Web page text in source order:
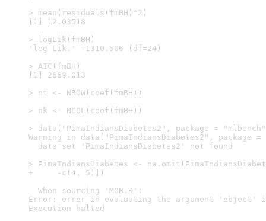
> mean(residuals(fmBH)^2)
[1] 12.03518
> logLik(fmBH)
'log Lik.' -1310.506 (df=24)
> AIC(fmBH)
[1] 2669.013
> nt <- NROW(coef(fmBH))
> nk <- NCOL(coef(fmBH))
> data("PimaIndiansDiabetes2", package =
Warning in data("PimaIndiansDiabetes2", package
data set 'PimaIndiansDiabetes2' not found
> PimaIndiansDiabetes <-
+     -c(4, 5)])
When sourcing 'MOB.R':
Error: error in evaluating the argument 'object'
Execution halted